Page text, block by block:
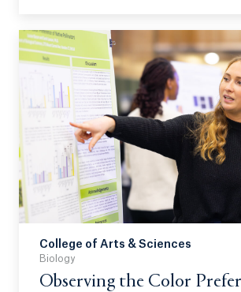
to AI bias were examined.
College of Arts & Sciences
Biology
Observing the Color